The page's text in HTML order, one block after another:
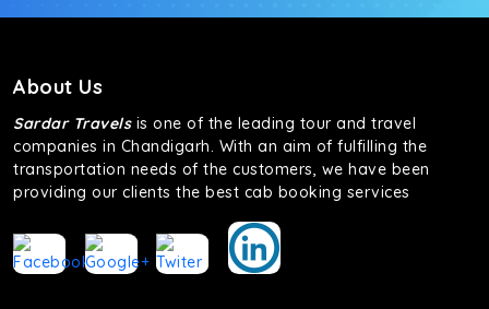
About Us
Sardar Travelsis one of the leading tour and travel
companies in Chandigarh. With an aim of fulfilling the
transportation needs of the customers, we have been
providing our clients the best cab booking services